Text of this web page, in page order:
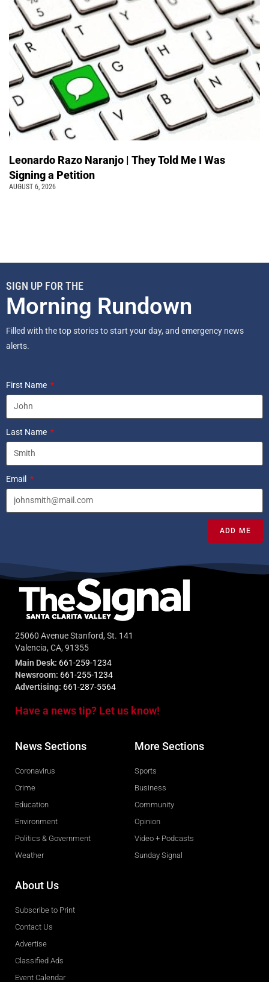
Leonardo Razo Naranjo | They Told Me I Was
Signing a Petition
AUGUST 6, 2026
SIGN UP FOR THE
Morning Rundown
Filled with the top stories to start your day, and emergency news
alerts.
First Name
Last Name
Email
ADD ME
25060 Avenue Stanford, St. 141
Valencia, CA, 91355
Main Desk: 661-259-1234
Newsroom: 661-255-1234
Advertising: 661-287-5564
Have a news tip? Let us know!
News Sections
Coronavirus
Crime
Education
Environment
Politics & Government
Weather
More Sections
Sports
Business
Community
Opinion
Video + Podcasts
Sunday Signal
About Us
Subscribe to Print
Contact Us
Advertise
Classified Ads
Event Calendar